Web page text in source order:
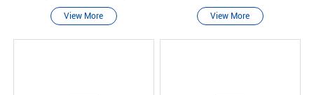
form of valve seats. The product can
have a longer service life. It can be
View More
the ball, and it is closed when it is
rotated 90 degrees by the valve
View More